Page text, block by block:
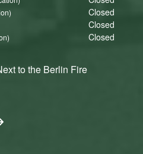
Closed
Closed
Closed
to the Berlin Fire